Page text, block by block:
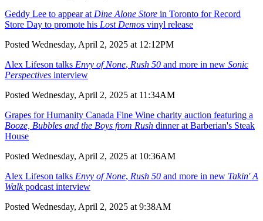
Geddy Lee to appear atDine Alone Store in Toronto for Record
Store Day to promote his Lost Demos vinyl release
Posted Wednesday, April 2, 2025 at 12:12PM
Alex Lifeson talks Envy of None, Rush 50 and more in new Sonic
Perspectives interview
Posted Wednesday, April 2, 2025 at 11:34AM
Grapes for Humanity Canada Fine Wine charity auction featuring a
Booze, Bubbles and the Boys from Rush dinner at Barberian's Steak
House
Posted Wednesday, April 2, 2025 at 10:36AM
Alex Lifeson talks Envy of None, Rush 50 and more in new Takin' A
Walkpodcast interview
Posted Wednesday, April 2, 2025 at 9:38AM